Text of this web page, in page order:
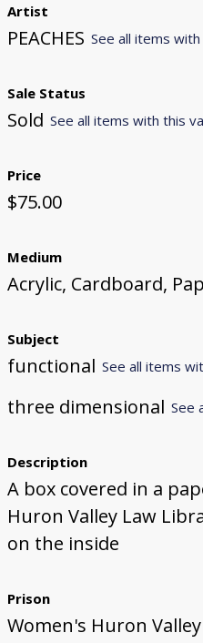
Artist
PEACHES See all items
Sale Status
Sold See all items with this
Price
$75.00
Medium
Acrylic, Cardboard,
Subject
functional See all items
three dimensional See
Description
A box covered in a
Huron Valley Law
on the inside
Prison
Women's Huron